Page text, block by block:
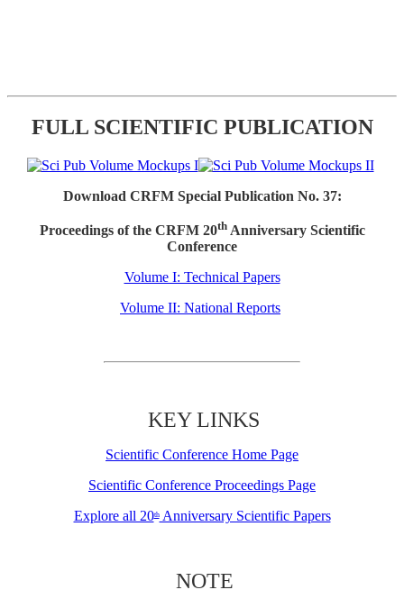
FULL SCIENTIFIC PUBLICATION
Download CRFM Special Publication No. 37:
Proceedings of the CRFM 20thAnniversary Scientific
Conference
Volume I: Technical Papers
Volume II: National Reports
KEY LINKS
Scientific Conference Home Page
Scientific Conference Proceedings Page
Explore all 20thAnniversary Scientific Papers
NOTE